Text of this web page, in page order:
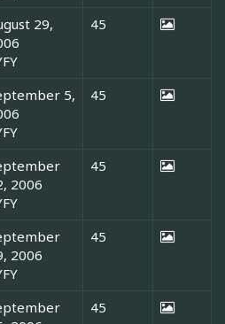
29,
45
5,
45
2006
45
2006
45
45